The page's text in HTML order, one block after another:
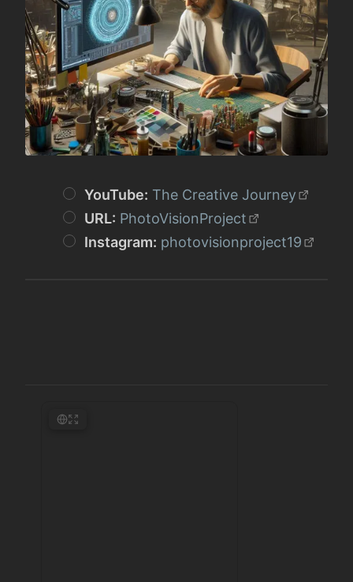
YouTube: The Creative Journey
URL: PhotoVisionProject
Instagram: photovisionproject19